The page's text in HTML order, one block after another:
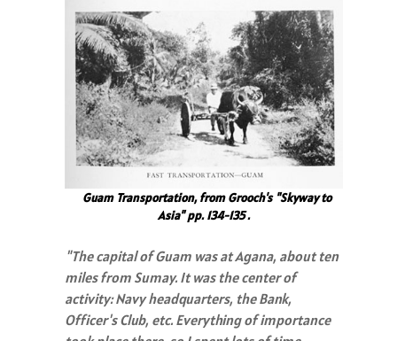
Guam Transportation, from Grooch's "Skyway to
Asia" pp. 134-135 .
"The capital of Guam was at Agana, about ten
miles from Sumay. It was the center of
activity: Navy headquarters, the Bank,
Officer's Club, etc. Everything of importance